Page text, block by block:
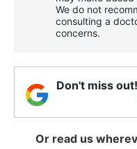
We do not
consulting a
concerns.
Don't miss
Or read us